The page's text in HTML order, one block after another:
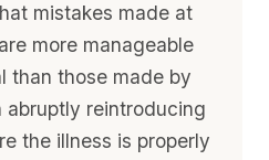
mistakes made at
more manageable
than those made by
abruptly reintroducing
the illness is properly